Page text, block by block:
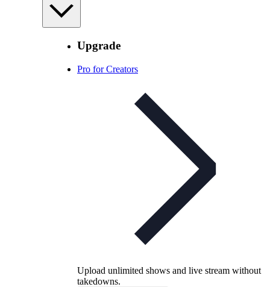
Upgrade
Pro for Creators
Upload unlimited shows and live stream without
takedowns.